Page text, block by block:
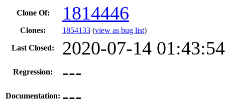
Clone Of: 1814446
Clones: 1854133 (view as bug list)
Last Closed: 2020-07-14
Regression: ---
Documentation: ---